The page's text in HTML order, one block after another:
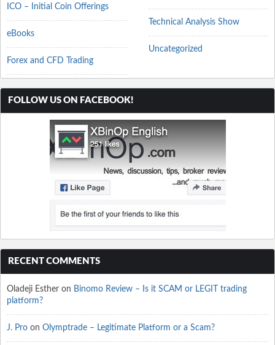
ICO – Initial Coin Offerings
eBooks
Forex and CFD Trading
Technical Analysis Show
Uncategorized
FOLLOW US ON FACEBOOK!
RECENT COMMENTS
Oladeji Esther on Binomo Review – Is it SCAM or LEGIT trading
platform?
J. Pro on Olymptrade – Legitimate Platform or a Scam?